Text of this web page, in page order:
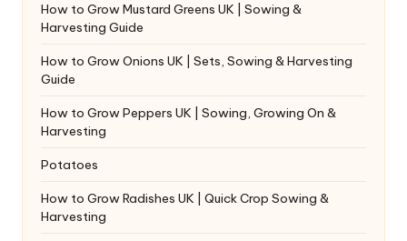
How to Grow Mustard Greens UK | Sowing &
Harvesting Guide
How to Grow Onions UK | Sets, Sowing & Harvesting
Guide
How to Grow Peppers UK | Sowing, Growing On &
Harvesting
Potatoes
How to Grow Radishes UK | Quick Crop Sowing &
Harvesting